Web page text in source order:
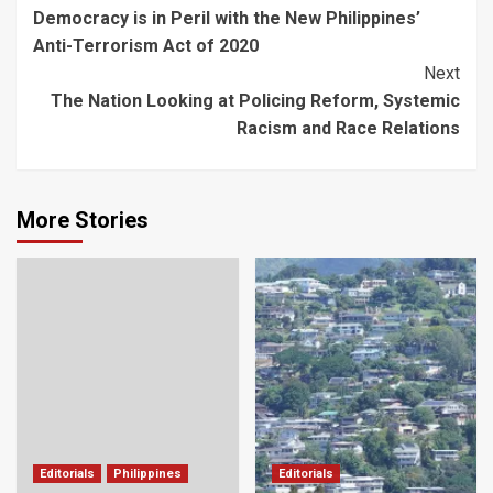
Navigation
Democracy is in Peril with the New Philippines’
Anti-Terrorism Act of 2020
Next
The Nation Looking at Policing Reform, Systemic
Racism and Race Relations
More Stories
Editorials Philippines Editorials